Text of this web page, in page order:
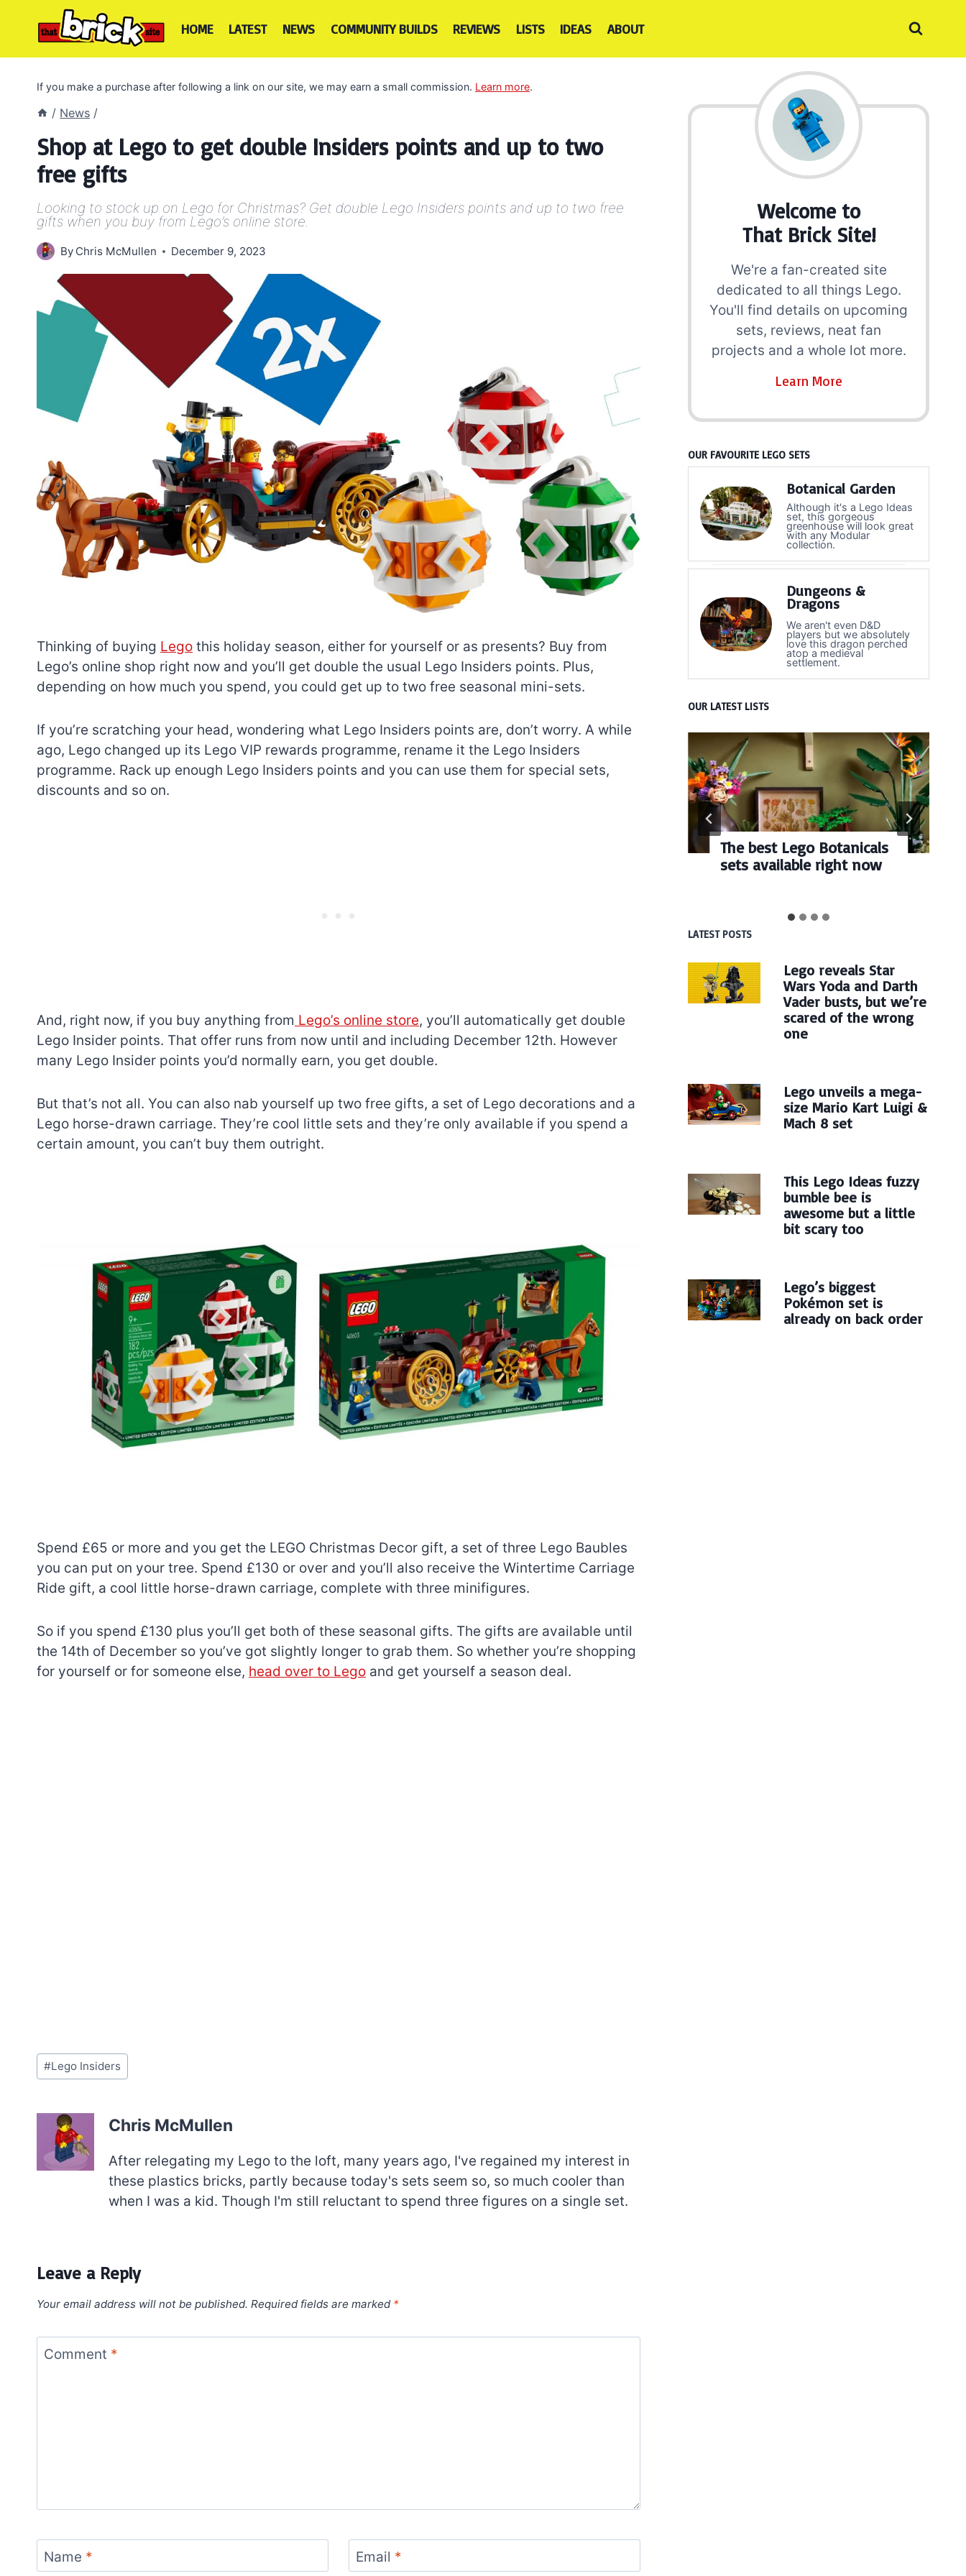
HOME LATEST NEWS COMMUNITY BUILDS REVIEWS LISTS IDEAS ABOUT
If you make a purchase after following a link on our site, we may earn a small commission. Learn more.
/ News /
Shop at Lego to get double Insiders points and up to two
free gifts
Looking to stock up on Lego for Christmas? Get double Lego Insiders points and up to two free
gifts when you buy from Lego’s online store.
By Chris McMullen December 9, 2023
Thinking of buying Lego this holiday season, either for yourself or as presents? Buy from
Lego’s online shop right now and you’ll get double the usual Lego Insiders points. Plus,
depending on how much you spend, you could get up to two free seasonal mini-sets.
If you’re scratching your head, wondering what Lego Insiders points are, don’t worry. A while
ago, Lego changed up its Lego VIP rewards programme, rename it the Lego Insiders
programme. Rack up enough Lego Insiders points and you can use them for special sets,
discounts and so on.
And, right now, if you buy anything from Lego’s online store, you’ll automatically get double
Lego Insider points. That offer runs from now until and including December 12th. However
many Lego Insider points you’d normally earn, you get double.
But that’s not all. You can also nab yourself up two free gifts, a set of Lego decorations and a
Lego horse-drawn carriage. They’re cool little sets and they’re only available if you spend a
certain amount, you can’t buy them outright.
Spend £65 or more and you get the LEGO Christmas Decor gift, a set of three Lego Baubles
you can put on your tree. Spend £130 or over and you’ll also receive the Wintertime Carriage
Ride gift, a cool little horse-drawn carriage, complete with three minifigures.
So if you spend £130 plus you’ll get both of these seasonal gifts. The gifts are available until
the 14th of December so you’ve got slightly longer to grab them. So whether you’re shopping
for yourself or for someone else, head over to Lego and get yourself a season deal.
Post
Tags:
#Lego Insiders
Chris McMullen
After relegating my Lego to the loft, many years ago, I've regained my interest in
these plastics bricks, partly because today's sets seem so, so much cooler than
when I was a kid. Though I'm still reluctant to spend three figures on a single set.
Leave a Reply
Your email address will not be published. Required fields are marked *
Comment *
Name * Email *
Welcome to
That Brick Site!
We're a fan-created site
dedicated to all things Lego.
You'll find details on upcoming
sets, reviews, neat fan
projects and a whole lot more.
Learn More
OUR FAVOURITE LEGO SETS
Botanical Garden
Although it's a Lego Ideas
set, this gorgeous
greenhouse will look great
with any Modular
collection.
Dungeons &
Dragons
We aren't even D&D
players but we absolutely
love this dragon perched
atop a medieval
settlement.
OUR LATEST LISTS
The best Lego Botanicals
sets available right now
LATEST POSTS
Lego reveals Star
Wars Yoda and Darth
Vader busts, but we’re
scared of the wrong
one
Lego unveils a mega-
size Mario Kart Luigi &
Mach 8 set
This Lego Ideas fuzzy
bumble bee is
awesome but a little
bit scary too
Lego’s biggest
Pokémon set is
already on back order